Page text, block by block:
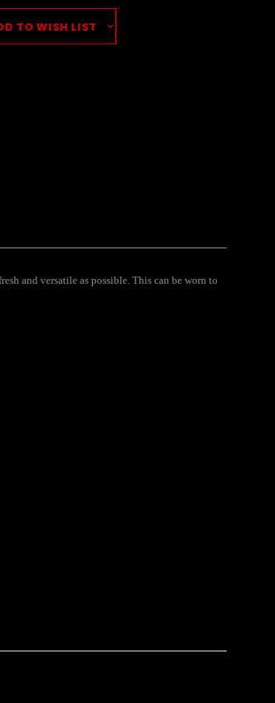
TO WISH LIST
and versatile as possible. This can be worn to